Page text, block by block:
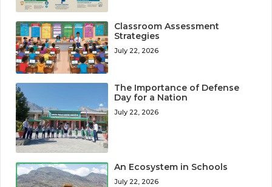
Classroom Assessment
Strategies
July 22, 2026
The Importance of Defense
Day for a Nation
July 22, 2026
An Ecosystem in Schools
July 22, 2026